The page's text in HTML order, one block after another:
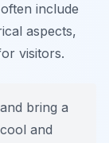
often include
aspects,
visitors.
bring a
and